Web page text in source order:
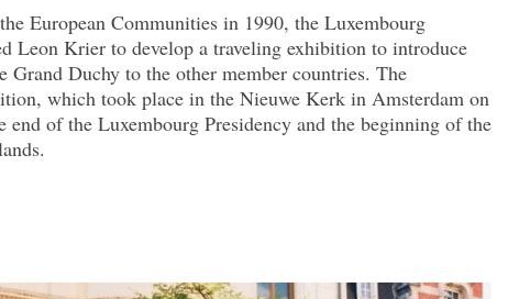
European Communities in 1990, the Luxembourg
Leon Krier to develop a traveling exhibition to introduce
Duchy to the other member countries. The
which took place in the Nieuwe Kerk in Amsterdam on
end of the Luxembourg Presidency and the beginning of the